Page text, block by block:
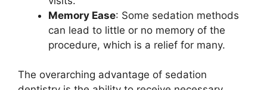
Memory Ease: Some sedation methods
can lead to little or no memory of the
procedure, which is a relief for many.
The overarching advantage of sedation